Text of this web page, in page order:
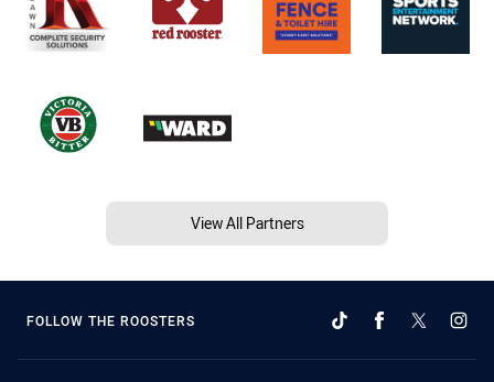
View All Partners
FOLLOW THE ROOSTERS